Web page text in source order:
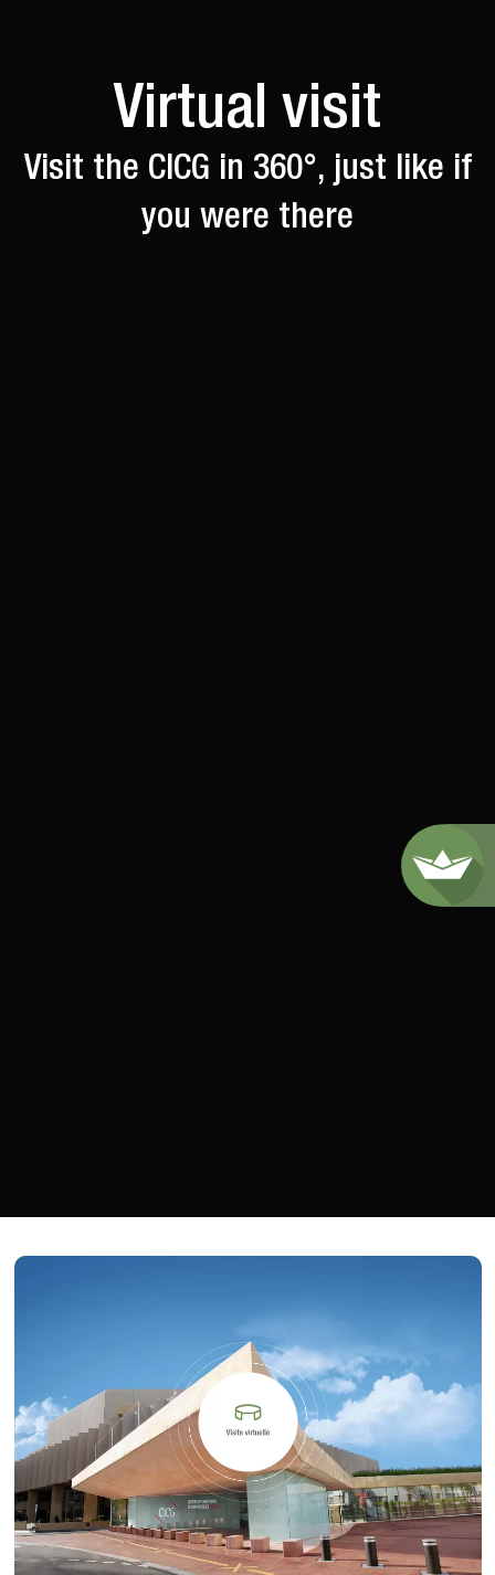
Virtual visit
Visit the CICG in 360°, just like if
you were there